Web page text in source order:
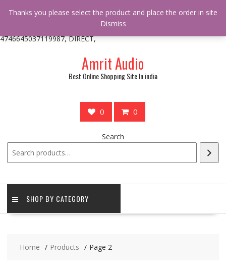
* * @hooked online_shop_body_attr- 10 */ do_action(
'online_shop_action_body_attr' );?>> google.com, pub-
4746645037119987, DIRECT,
Amrit Audio
Best Online Shopping Site In india
0 0
Search
SHOP BY CATEGORY
Home Products Page 2
Thanks you please select the product and place the order in site
Dismiss